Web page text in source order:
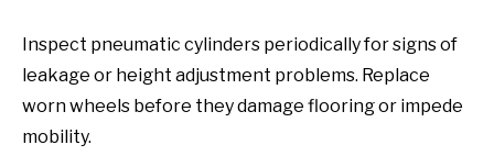
Inspect pneumatic cylinders periodically for signs of
leakage or height adjustment problems. Replace
worn wheels before they damage flooring or impede
mobility.